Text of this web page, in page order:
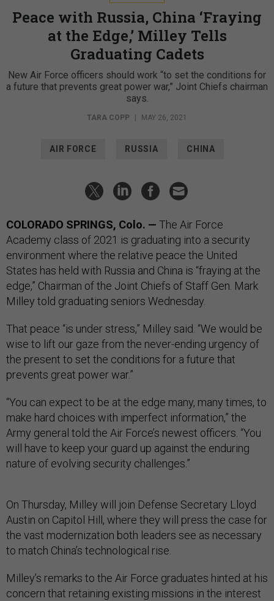
Peace with Russia, China ‘Fraying
at the Edge,’ Milley Tells
Graduating Cadets
New Air Force officers should work “to set the conditions for
a future that prevents great power war,” Joint Chiefs chairman
says.
TARA COPP | MAY 26, 2021
AIR FORCE RUSSIA CHINA
COLORADO SPRINGS, Colo. — The Air Force
Academy class of 2021 is graduating into a security
environment where the relative peace the United
States has held with Russia and China is “fraying at the
edge,” Chairman of the Joint Chiefs of Staff Gen. Mark
Milley told graduating seniors Wednesday.
That peace “is under stress,” Milley said. “We would be
wise to lift our gaze from the never-ending urgency of
the present to set the conditions for a future that
prevents great power war.”
“You can expect to be at the edge many, many times, to
make hard choices with imperfect information,” the
Army general told the Air Force’s newest officers. “You
will have to keep your guard up against the enduring
nature of evolving security challenges.”
On Thursday, Milley will join Defense Secretary Lloyd
Austin on Capitol Hill, where they will press the case for
the vast modernization both leaders see as necessary
to match China’s technological rise.
Milley’s remarks to the Air Force graduates hinted at his
concern that retaining existing missions in the interest